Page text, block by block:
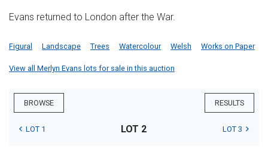
Evans returned to London after the War.
Figural Landscape Trees Watercolour Welsh Works on Paper
View all Merlyn Evans lots for sale in this auction
BROWSE RESULTS
LOT 1 LOT 2 LOT 3